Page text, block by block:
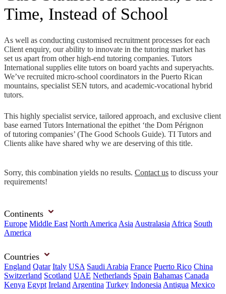
Time, Instead of School
As well as conducting customised recruitment processes for each
Client enquiry, our ability to innovate in the tutoring market has
set us apart from other high-end tutoring companies. Tutors
International supplies elite tutors on board yachts and superyachts.
We’ve recruited micro-school coordinators in the Puerto Rican
mountains, specialist SEN tutors, and academic-vocational hybrid
tutors.
This highly specialist service, tailored approach, and exclusive client
base earned Tutors International the epithet ‘the Dom Pérignon
of tutoring companies’ (The Good Schools Guide). TI Tutors and
Clients alike have shared why we are deserving of this title.
Sorry, this combination yields no results. Contact us to discuss your
requirements!
Continents
Europe Middle East North America Asia Australasia Africa South
America
Countries
England Qatar Italy USA Saudi Arabia France Puerto Rico China
Switzerland Scotland UAE Netherlands Spain Bahamas Canada
Kenya Egypt Ireland Argentina Turkey Indonesia Antigua Mexico